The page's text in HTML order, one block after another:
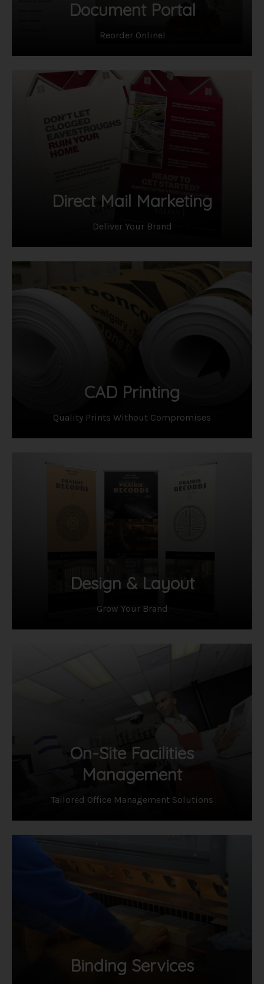
Document Portal
Reorder Online!
Direct Mail Marketing
Deliver Your Brand
CAD Printing
Quality Prints Without Compromises
Design & Layout
Grow Your Brand
On-Site Facilities
Management
Tailored Office Management Solutions
Binding Services